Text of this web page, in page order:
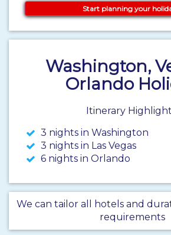
Start planning your
Washington,
Orlando
Itinerary
3 nights in Washington
3 nights in Las Vegas
6 nights in Orlando
We can tailor all hotels and
requirements